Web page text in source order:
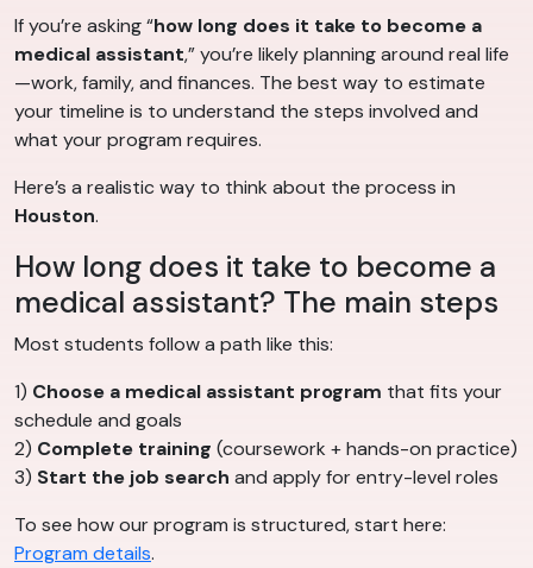
If you’re asking “how long does it take to become a
medical assistant,” you’re likely planning around real life
—work, family, and finances. The best way to estimate
your timeline is to understand the steps involved and
what your program requires.
Here’s a realistic way to think about the process in
Houston.
How long does it take to become a
medical assistant? The main steps
Most students follow a path like this:
1) Choose a medical assistant program that fits your
schedule and goals
2) Complete training (coursework + hands-on practice)
3) Start the job search and apply for entry-level roles
To see how our program is structured, start here:
Program details.